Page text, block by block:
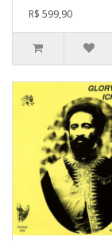
R$ 599,90